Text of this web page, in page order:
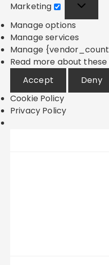
Marketing
Manage options
Manage services
Manage
Read more about
Accept
Deny
Cookie Policy
Privacy Policy